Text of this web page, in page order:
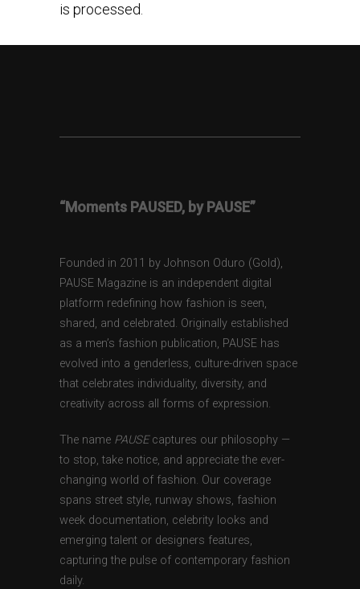
is processed.
“Moments PAUSED, by PAUSE”
Founded in 2011 by Johnson Oduro (Gold),
PAUSE Magazine is an independent digital
platform redefining how fashion is seen,
shared, and celebrated. Originally established
as a men’s fashion publication, PAUSE has
evolved into a genderless, culture-driven space
that celebrates individuality, diversity, and
creativity across all forms of expression.
The name PAUSEcaptures our philosophy —
to stop, take notice, and appreciate the ever-
changing world of fashion. Our coverage
spans street style, runway shows, fashion
week documentation, celebrity looks and
emerging talent or designers features,
capturing the pulse of contemporary fashion
daily.